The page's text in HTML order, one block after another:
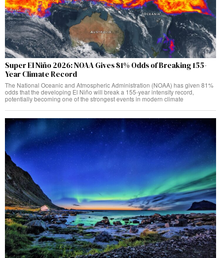
Super El Niño 2026: NOAA Gives 81% Odds of Breaking 155-
Year Climate Record
The National Oceanic and Atmospheric Administration (NOAA) has given 81%
odds that the developing El Niño will break a 155-year intensity record,
potentially becoming one of the strongest events in modern climate